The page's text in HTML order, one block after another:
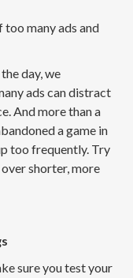
too many ads and
day, we
ads can distract
And more than a
a game in
too frequently. Try
shorter, more
sure you test your